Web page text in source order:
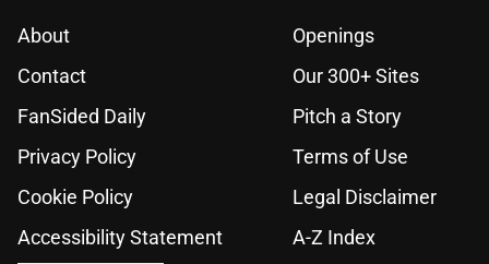
About
Openings
Contact
Our 300+ Sites
FanSided Daily
Pitch a Story
Privacy Policy
Terms of Use
Cookie Policy
Legal Disclaimer
Accessibility Statement
A-Z Index